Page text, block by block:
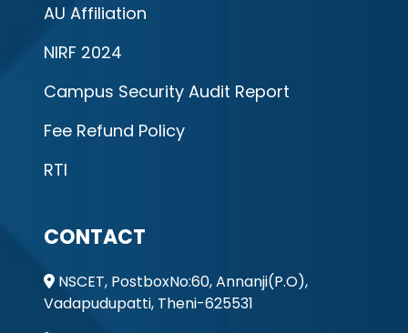
AU Affiliation
NIRF 2024
Campus Security Audit Report
Fee Refund Policy
RTI
CONTACT
NSCET, PostboxNo:60, Annanji(P.O),
Vadapudupatti, Theni-625531